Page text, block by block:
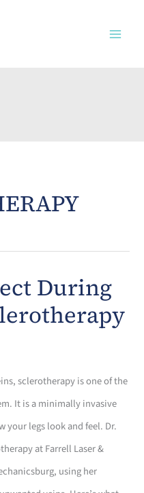
During
sclerotherapy is one of the
It is a minimally invasive
your legs look and feel. Dr.
at Farrell Laser &
using her